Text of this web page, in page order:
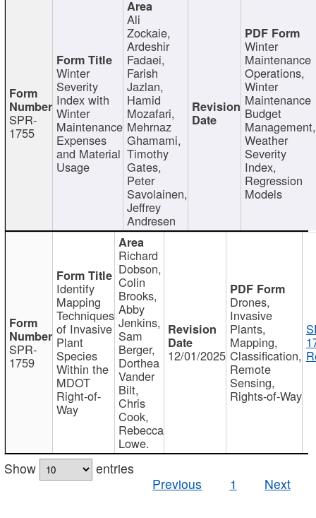
SPR-
1755
Winter
Severity
Index with
Winter
Maintenance
Expenses
and Material
Usage
Ali
Zockaie,
Ardeshir
Fadaei,
Farish
Jazlan,
Hamid
Mozafari,
Mehrnaz
Ghamami,
Timothy
Gates,
Peter
Savolainen,
Jeffrey
Andresen
Winter
Maintenance
Operations,
Winter
Maintenance
Budget
Management,
Weather
Severity
Index,
Regression
Models
SPR-
1759
Identify
Mapping
Techniques
of Invasive
Plant
Species
Within the
MDOT
Right-of-
Way
Richard
Dobson,
Colin
Brooks,
Abby
Jenkins,
Sam
Berger,
Dorthea
Vander
Bilt,
Chris
Cook,
Rebecca
Lowe.
12/01/2025
Drones,
Invasive
Plants,
Mapping,
Classification,
Remote
Sensing,
Rights-of-Way
Show
entries
Previous
1 Next